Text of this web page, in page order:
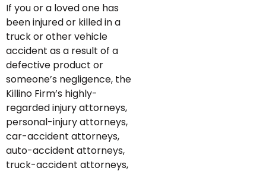
If you or a loved one has
been injured or killed in a
truck or other vehicle
accident as a result of a
defective product or
someone’s negligence, the
Killino Firm’s highly-
regarded injury attorneys,
personal-injury attorneys,
car-accident attorneys,
auto-accident attorneys,
truck-accident attorneys,